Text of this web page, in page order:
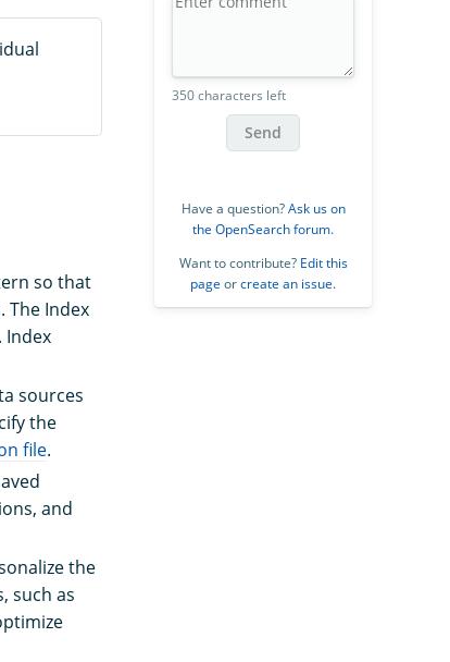
so that
The Index
Index
sources
the
file.
and
the
such as
350 characters left
Send
Have a question?Ask us on
the OpenSearch forum.
Want to contribute? Edit this
page orcreate an issue.